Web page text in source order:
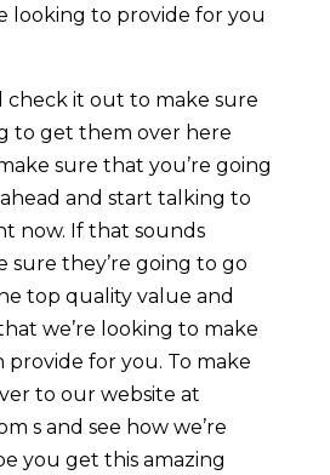
looking to provide for you
check it out to make sure
to get them over here
sure that you’re going
and start talking to
now. If that sounds
sure they’re going to go
top quality value and
we’re looking to make
provide for you. To make
to our website at
s and see how we’re
you get this amazing